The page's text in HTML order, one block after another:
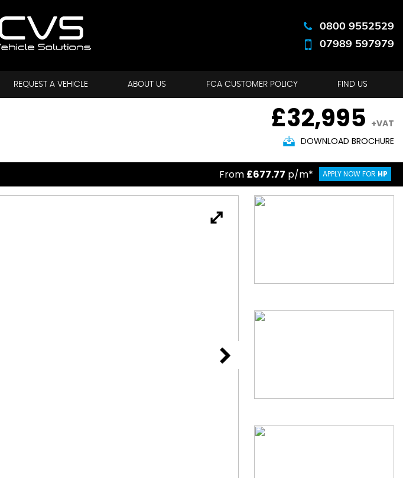
0800 9552529
07989 597979
REQUEST A VEHICLE ABOUT US FCA CUSTOMER POLICY FIND US
£32,995 +VAT
DOWNLOAD BROCHURE
From £677.77 p/m* APPLY NOW FOR HP